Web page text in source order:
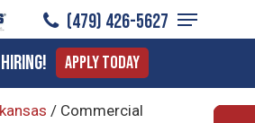
(479) 426-5627
Menu
Apply Today
/ Commercial
Menu